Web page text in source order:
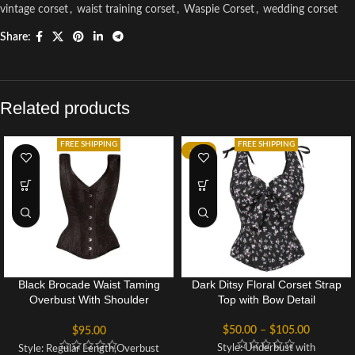
vintage corset , waist training corset , Waspie Corset , wedding corset
Share:
Related products
FREE SHIPPING
Black Brocade Waist Taming
Overbust With Shoulder
$95.00
Style: Regular Length,Overbust
-52%
FREE SHIPPING
Dark Ditsy Floral Corset Strap
Top with Bow Detail
$50.00 – $105.00
Style: Underbust with